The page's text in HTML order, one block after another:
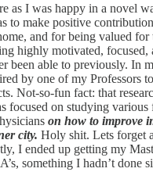
as I was happy in a novel
to make positive
and for being valued
highly motivated, focused,
been able to previously. In
by one of my Professors
Not-so-fun fact: that
focused on studying various
on how to improve
city. Holy shit. Lets forget
I ended up getting my
something I hadn’t done